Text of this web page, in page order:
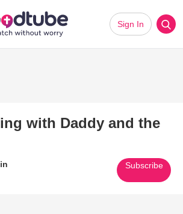
Sign In
with Daddy and the
Subscribe